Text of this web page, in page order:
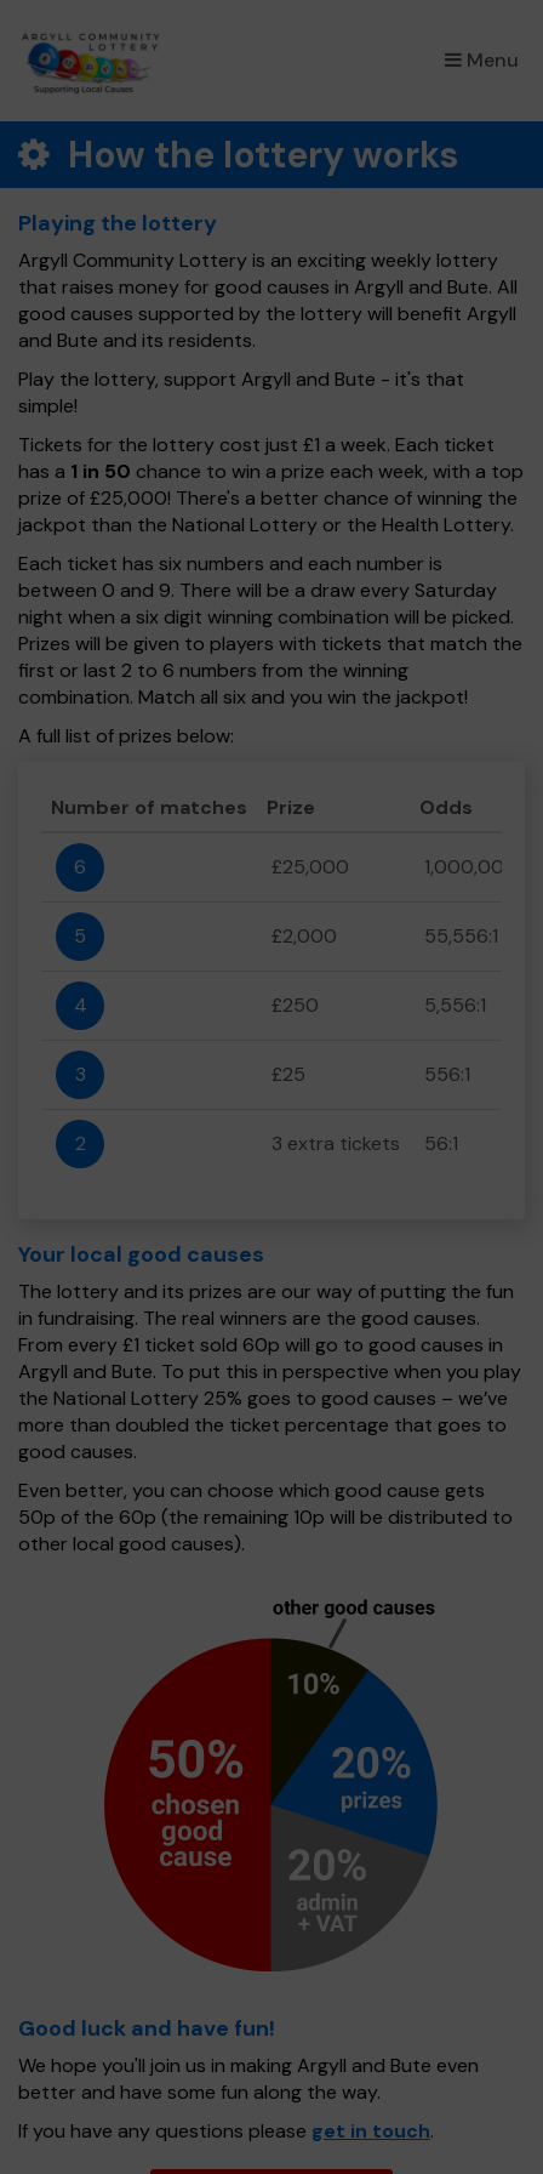
Menu
×
How the lottery works
Playing the lottery
Argyll Community Lottery is an exciting weekly lottery
that raises money for good causes in Argyll and Bute. All
good causes supported by the lottery will benefit Argyll
and Bute and its residents.
Play the lottery, support Argyll and Bute - it's that
simple!
Tickets for the lottery cost just £1 a week. Each ticket
has a 1 in 50 chance to win a prize each week, with a top
prize of £25,000! There's a better chance of winning the
jackpot than the National Lottery or the Health Lottery.
Each ticket has six numbers and each number is
between 0 and 9. There will be a draw every Saturday
night when a six digit winning combination will be picked.
Prizes will be given to players with tickets that match the
first or last 2 to 6 numbers from the winning
combination. Match all six and you win the jackpot!
A full list of prizes below:
Number of matches Prize Odds
6 £25,000 1,000,000:1
5 £2,000 55,556:1
4 £250 5,556:1
3 £25 556:1
2 3 extra tickets 56:1
Your local good causes
The lottery and its prizes are our way of putting the fun
in fundraising. The real winners are the good causes.
From every £1 ticket sold 60p will go to good causes in
Argyll and Bute. To put this in perspective when you play
the National Lottery 25% goes to good causes – we’ve
more than doubled the ticket percentage that goes to
good causes.
Even better, you can choose which good cause gets
50p of the 60p (the remaining 10p will be distributed to
other local good causes).
Good luck and have fun!
We hope you'll join us in making Argyll and Bute even
better and have some fun along the way.
If you have any questions please get in touch.